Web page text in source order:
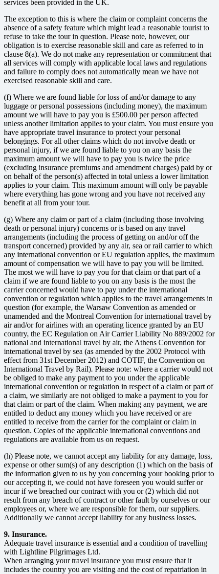
services been provided in the UK.
The exception to this is where the claim or complaint concerns the
absence of a safety feature which might lead a reasonable tourist to
refuse to take the tour in question. Please note, however, our
obligation is to exercise reasonable skill and care as referred to in
clause 8(a). We do not make any representation or commitment that
all services will comply with applicable local laws and regulations
and failure to comply does not automatically mean we have not
exercised reasonable skill and care.
(f) Where we are found liable for loss of and/or damage to any
luggage or personal possessions (including money), the maximum
amount we will have to pay you is £500.00 per person affected
unless another limitation applies to your claim. You must ensure you
have appropriate travel insurance to protect your personal
belongings. For all other claims which do not involve death or
personal injury, if we are found liable to you on any basis the
maximum amount we will have to pay you is twice the price
(excluding insurance premiums and amendment charges) paid by or
on behalf of the person(s) affected in total unless a lower limitation
applies to your claim. This maximum amount will only be payable
where everything has gone wrong and you have not received any
benefit at all from your tour.
(g) Where any claim or part of a claim (including those involving
death or personal injury) concerns or is based on any travel
arrangements (including the process of getting on and/or off the
transport concerned) provided by any air, sea or rail carrier to which
any international convention or EU regulation applies, the maximum
amount of compensation we will have to pay you will be limited.
The most we will have to pay you for that claim or that part of a
claim if we are found liable to you on any basis is the most the
carrier concerned would have to pay under the international
convention or regulation which applies to the travel arrangements in
question (for example, the Warsaw Convention as amended or
unamended and the Montreal Convention for international travel by
air and/or for airlines with an operating licence granted by an EU
country, the EC Regulation on Air Carrier Liability No 889/2002 for
national and international travel by air, the Athens Convention for
international travel by sea (as amended by the 2002 Protocol with
effect from 31st December 2012) and COTIF, the Convention on
International Travel by Rail). Please note: where a carrier would not
be obliged to make any payment to you under the applicable
international convention or regulation in respect of a claim or part of
a claim, we similarly are not obliged to make a payment to you for
that claim or part of the claim. When making any payment, we are
entitled to deduct any money which you have received or are
entitled to receive from the carrier for the complaint or claim in
question. Copies of the applicable international conventions and
regulations are available from us on request.
(h) Please note, we cannot accept any liability for any damage, loss,
expense or other sum(s) of any description (1) which on the basis of
the information given to us by you concerning your booking prior to
our accepting it, we could not have foreseen you would suffer or
incur if we breached our contract with you or (2) which did not
result from any breach of contract or other fault by ourselves or our
employees or, where we are responsible for them, our suppliers.
Additionally we cannot accept liability for any business losses.
9. Insurance.
Adequate travel insurance is essential and a condition of travelling
with Lightline Pilgrimages Ltd.
When arranging your travel insurance you must ensure that it
includes the country you are visiting and the cost of repatriation in